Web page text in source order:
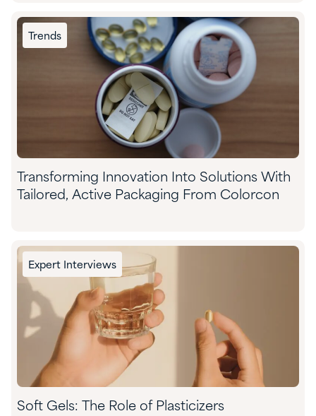
Trends
Transforming Innovation Into Solutions With
Tailored, Active Packaging From Colorcon
Expert Interviews
Soft Gels: The Role of Plasticizers